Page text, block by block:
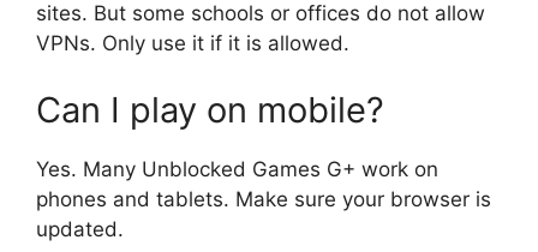
sites. But some schools or offices do not allow
VPNs. Only use it if it is allowed.
Can I play on mobile?
Yes. Many Unblocked Games G+ work on
phones and tablets. Make sure your browser is
updated.